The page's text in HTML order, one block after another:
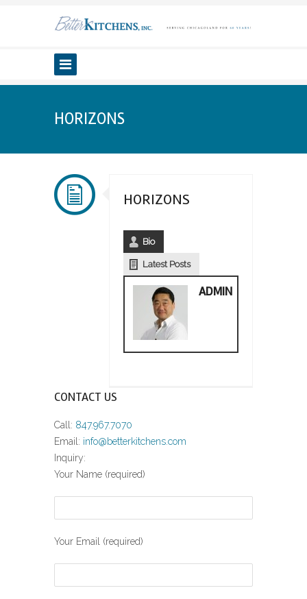
HORIZONS
HORIZONS
Bio
Latest Posts
ADMIN
CONTACT US
Call: 847.967.7070
Email: info@betterkitchens.com
Inquiry:
Your Name (required)
Your Email (required)